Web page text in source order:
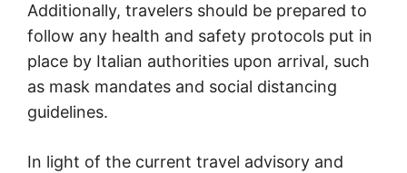
Additionally, travelers should be prepared to
follow any health and safety protocols put in
place by Italian authorities upon arrival, such
as mask mandates and social distancing
guidelines.
In light of the current travel advisory and